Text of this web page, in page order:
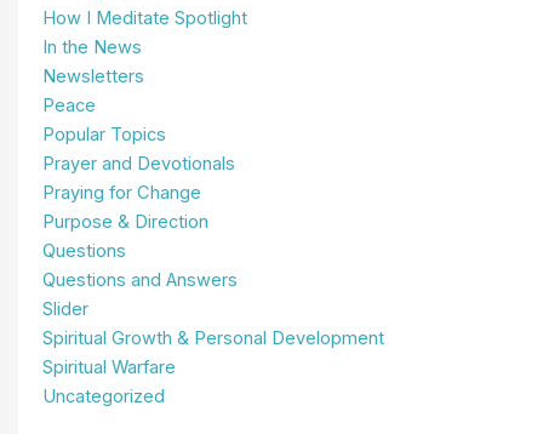
How I Meditate Spotlight
In the News
Newsletters
Peace
Popular Topics
Prayer and Devotionals
Praying for Change
Purpose & Direction
Questions
Questions and Answers
Slider
Spiritual Growth & Personal Development
Spiritual Warfare
Uncategorized